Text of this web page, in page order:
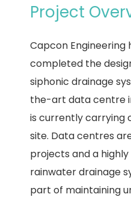
Project
Capcon Engineering
completed the
siphonic drainage
the-art data centre
is currently carrying
site. Data centres
projects and a
rainwater drainage
part of maintaining